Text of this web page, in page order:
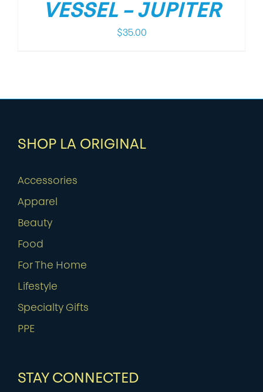
VESSEL – JUPITER
$35.00
SHOP LA ORIGINAL
Accessories
Apparel
Beauty
Food
For The Home
Lifestyle
Specialty Gifts
PPE
STAY CONNECTED